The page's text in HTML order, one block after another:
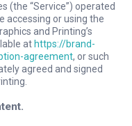
(the “Service”) operated
accessing or using the
and Printing’s
at https://brand-
agreement, or such
agreed and signed